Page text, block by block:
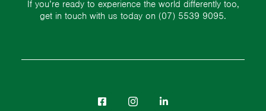
If you’re ready to experience the world differently too,
get in touch with us today on (07) 5539 9095.